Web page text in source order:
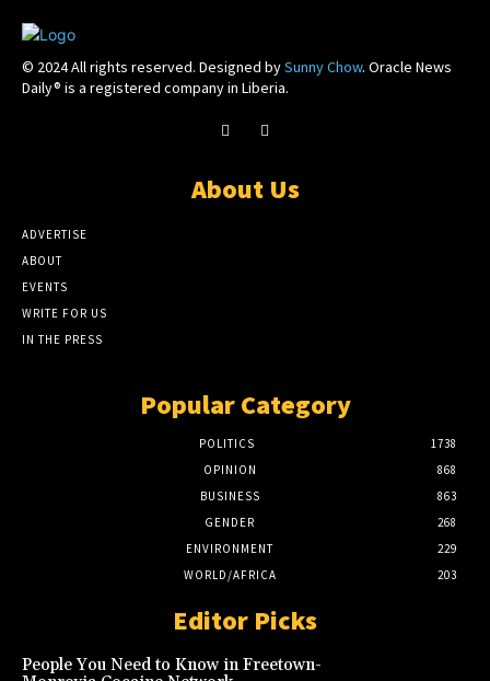
© 2024 All rights reserved. Designed bySunny Chow. Oracle News
Daily® is a registered company in Liberia.
About Us
ADVERTISE
ABOUT
EVENTS
WRITE FOR US
IN THE PRESS
Popular Category
POLITICS
1738
OPINION
868
BUSINESS
863
GENDER
268
ENVIRONMENT
229
WORLD/AFRICA
203
Editor Picks
People You Need to Know in Freetown-